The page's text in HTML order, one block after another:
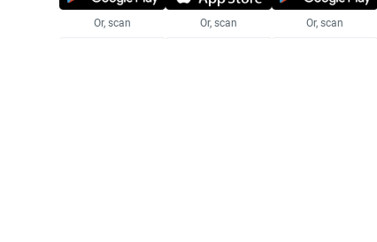
Or, scan Or, scan Or, scan